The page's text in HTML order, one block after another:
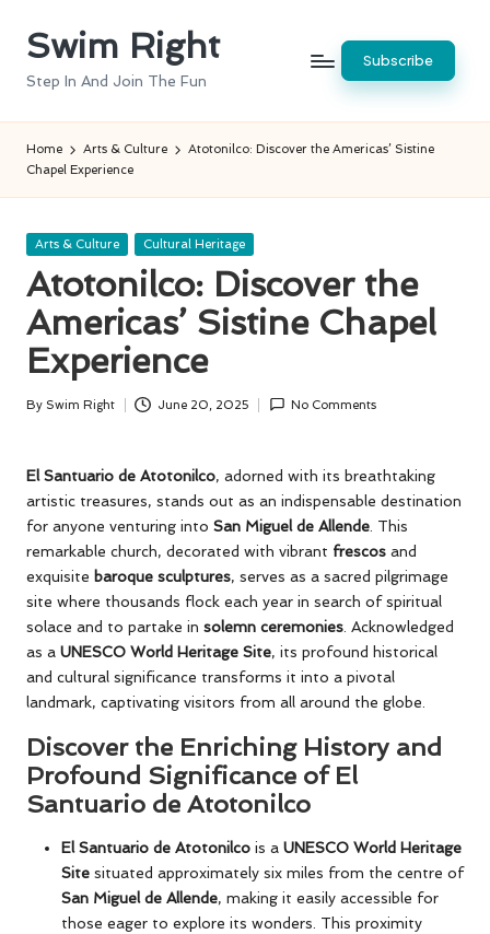
SkipSwim Right
Step In And Join The Fun
Subscribe
Home Arts & Culture
Atotonilco: Discover the Americas’ Sistine
Chapel Experience
Posted
Arts & Culture Cultural Heritage
Atotonilco: Discover the
Americas’ Sistine Chapel
Experience
Posted
By Swim Right June 20, 2025 No Comments
El Santuario de Atotonilco, adorned with its breathtaking
artistic treasures, stands out as an indispensable destination
for anyone venturing into San Miguel de Allende. This
remarkable church, decorated with vibrant frescos and
exquisite baroque sculptures, serves as a sacred pilgrimage
site where thousands flock each year in search of spiritual
solace and to partake in solemn ceremonies. Acknowledged
as a UNESCO World Heritage Site, its profound historical
and cultural significance transforms it into a pivotal
landmark, captivating visitors from all around the globe.
Discover the Enriching History and
Profound Significance of El
Santuario de Atotonilco
El Santuario de Atotonilco is a UNESCO World Heritage
Site situated approximately six miles from the centre of
San Miguel de Allende, making it easily accessible for
those eager to explore its wonders. This proximity